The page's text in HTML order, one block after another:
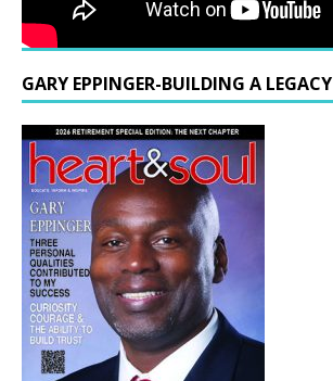
GARY EPPINGER-BUILDING A LEGACY